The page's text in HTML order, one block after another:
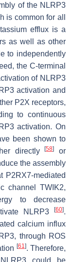
of the NLRP3
is common for all
efflux is a
as well as other
to independently
the C-terminal
of NLRP3
activation and
P2X receptors,
to continuous
activation. On
been shown to
directly[58]
or
the assembly
P2RX7-mediated
channel TWIK2,
to decrease
NLRP3
[60].
calcium influx
through ROS
[61]. Therefore,
could be